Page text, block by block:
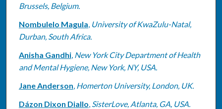
Brussels, Belgium.
Nombulelo Magula, University of KwaZulu-Natal,
Durban, South Africa.
Anisha Gandhi, New York City Department of Health
and Mental Hygiene, New York, NY, USA.
Jane Anderson, Homerton University, London, UK.
Dázon Dixon Diallo, SisterLove, Atlanta, GA, USA.